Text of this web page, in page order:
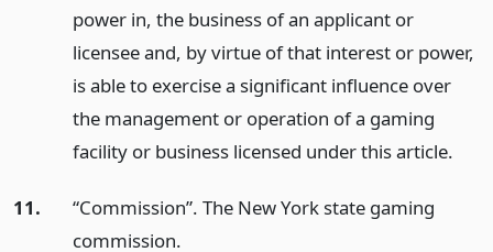
power in, the business of an applicant or
licensee and, by virtue of that interest or power,
is able to exercise a significant influence over
the management or operation of a gaming
facility or business licensed under this article.
11.
“Commission”. The New York state gaming
commission.